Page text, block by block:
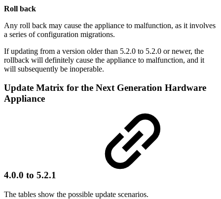
Roll back
Any roll back may cause the appliance to malfunction, as it involves
a series of configuration migrations.
If updating from a version older than 5.2.0 to 5.2.0 or newer, the
rollback will definitely cause the appliance to malfunction, and it
will subsequently be inoperable.
Update Matrix for the Next Generation Hardware
Appliance
4.0.0 to 5.2.1
The tables show the possible update scenarios.